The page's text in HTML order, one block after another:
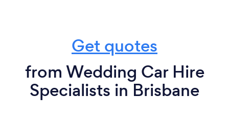
Get quotes
from Wedding Car Hire
Specialists in Brisbane